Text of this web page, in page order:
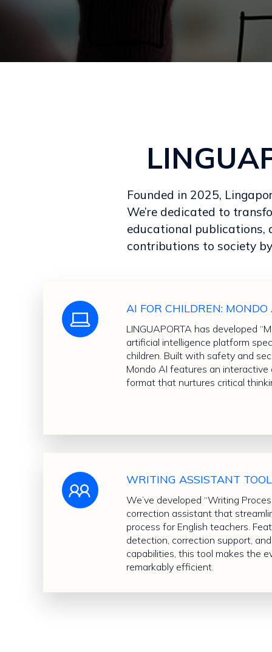
Founded in 2025,
We’re dedicated to
educational publications,
contributions to society
AI FOR CHILDREN: MONDO
LINGUAPORTA has developed
artificial intelligence platform
children. Built with safety and
Mondo AI features an
format that nurtures critical
WRITING ASSISTANT
We’ve developed “Writing
correction assistant that
process for English teachers.
detection, correction support,
capabilities, this tool makes the
remarkably efficient.